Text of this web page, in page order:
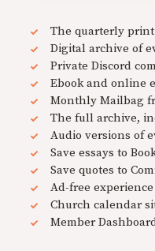
The quarterly
Digital archive of
Private Discord
Ebook and online
Monthly Mailbag
The full archive,
Audio versions of
Save essays to
Save quotes to
Ad-free experience
Church calendar
Member